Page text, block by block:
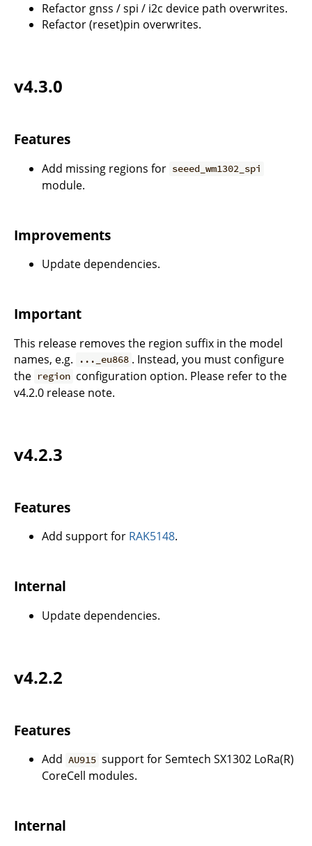
Refactor gnss / spi / i2c device path overwrites.
Refactor (reset)pin overwrites.
v4.3.0
Features
Add missing regions for seeed_wm1302_spi
module.
Improvements
Update dependencies.
Important
This release removes the region suffix in the model
names, e.g.
..._eu868 . Instead, you must configure
the region configuration option. Please refer to the
v4.2.0 release note.
v4.2.3
Features
Add support for RAK5148.
Internal
Update dependencies.
v4.2.2
Features
Add AU915 support for Semtech SX1302 LoRa(R)
CoreCell modules.
Internal